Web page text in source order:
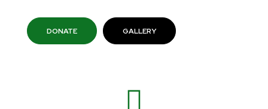
DONATE GALLERY